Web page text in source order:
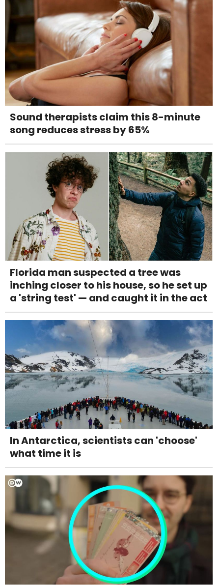
Sound therapists claim this 8-minute
song reduces stress by 65%
Florida man suspected a tree was
inching closer to his house, so he set up
a 'string test' — and caught it in the act
In Antarctica, scientists can 'choose'
what time it is